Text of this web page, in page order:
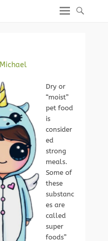
Michael
Dry or
“moist”
pet food
is
consider
ed
strong
meals.
Some of
these
substanc
es are
called
super
foods”